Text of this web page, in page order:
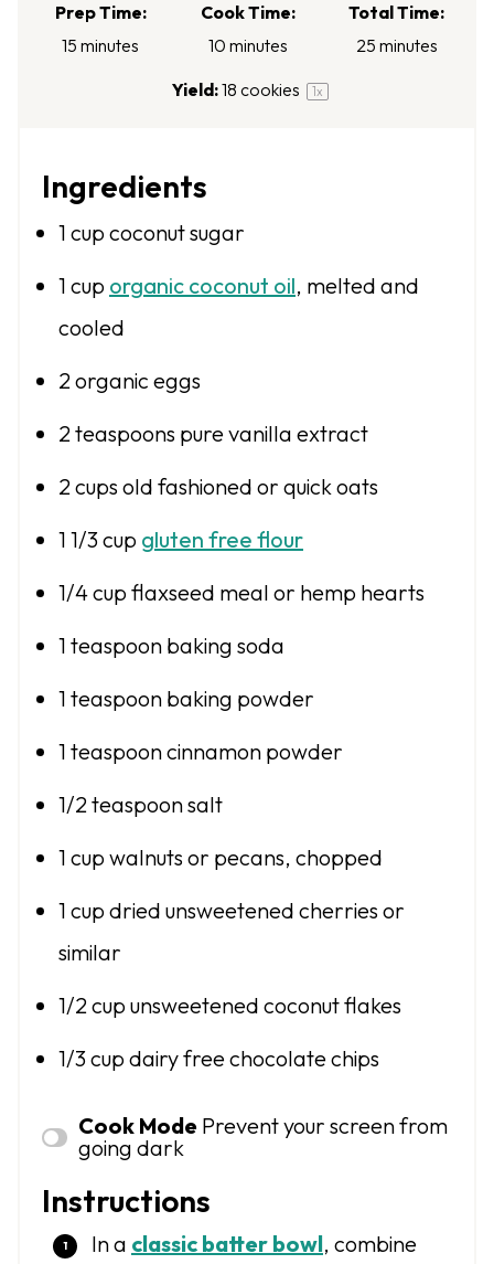
Prep Time:
15 minutes
Cook Time:
10 minutes
Total Time:
25 minutes
Yield:18 cookies 1x
Ingredients
1 cup coconut sugar
1 cup organic coconut oil, melted and
cooled
2organic eggs
2 teaspoons pure vanilla extract
2 cups old fashioned or quick oats
1 1/3 cup gluten free flour
1/4 cup flaxseed meal or hemp hearts
1 teaspoon baking soda
1 teaspoon baking powder
1 teaspooncinnamon powder
1/2 teaspoonsalt
1 cup walnuts or pecans, chopped
1 cup dried unsweetened cherries or
similar
1/2 cup unsweetened coconut flakes
1/3 cup dairy free chocolate chips
Cook Mode Prevent your screen from
going dark
Instructions
In a classic batter bowl, combine